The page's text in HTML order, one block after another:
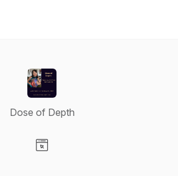
Dose of Depth